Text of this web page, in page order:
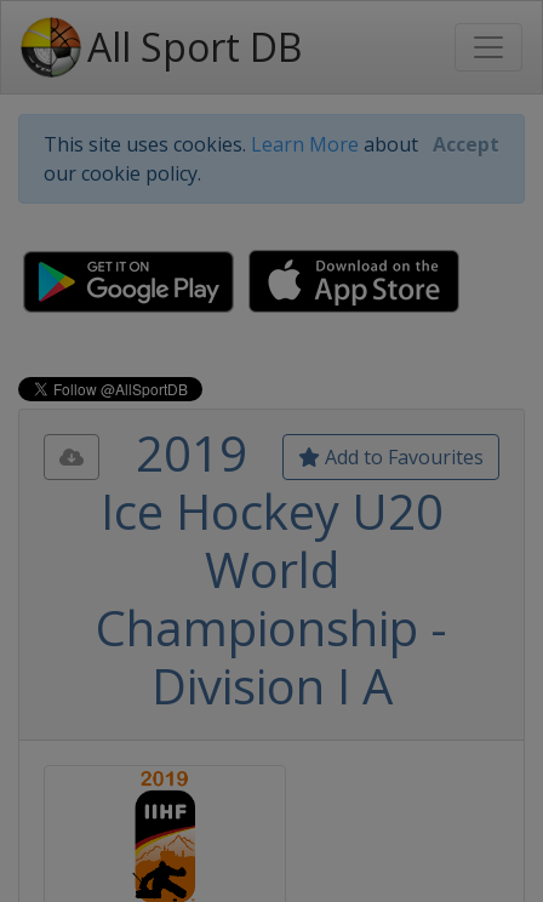
All Sport DB
This site uses cookies. Learn More about
our cookie policy.
Accept
Add to Favourites
2019
Ice Hockey U20
World
Championship -
Division I A